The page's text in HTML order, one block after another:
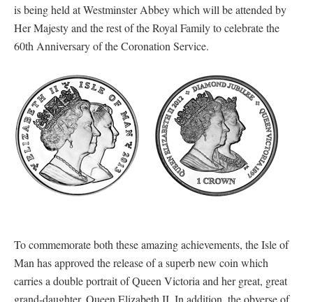
is being held at Westminster Abbey which will be attended by
Her Majesty and the rest of the Royal Family to celebrate the
60th Anniversary of the Coronation Service.
To commemorate both these amazing achievements, the Isle of
Man has approved the release of a superb new coin which
carries a double portrait of Queen Victoria and her great, great
grand-daughter, Queen Elizabeth II. In addition, the obverse of